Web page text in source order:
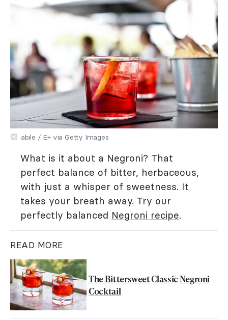
abile / E+ via Getty Images
What is it about a Negroni? That
perfect balance of bitter, herbaceous,
with just a whisper of sweetness. It
takes your breath away. Try our
perfectly balanced Negroni recipe.
READ MORE
The Bittersweet Classic Negroni
Cocktail